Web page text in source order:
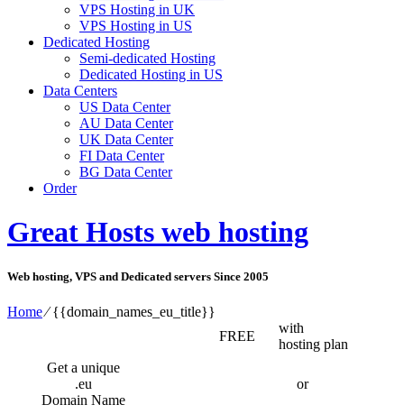
VPS Hosting in UK
VPS Hosting in US
Dedicated Hosting
Semi-dedicated Hosting
Dedicated Hosting in US
Data Centers
US Data Center
AU Data Center
UK Data Center
FI Data Center
BG Data Center
Order
Great Hosts web hosting
Web hosting, VPS and Dedicated servers Since 2005
Home⁄{{domain_names_eu_title}}
Get a unique
.eu
Domain Name
FREE
with
hosting plan
or